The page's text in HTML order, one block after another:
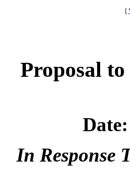
[
Proposal
In Response